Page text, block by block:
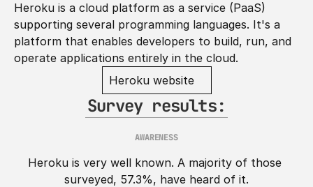
Heroku is a cloud platform as a service (PaaS)
supporting several programming languages. It's a
platform that enables developers to build, run, and
operate applications entirely in the cloud.
Heroku website
Survey results:
AWARENESS
Heroku is very well known. A majority of those
surveyed, 57.3%, have heard of it.